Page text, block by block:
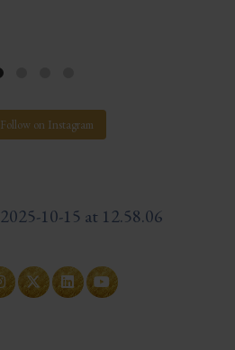
Follow on Instagram